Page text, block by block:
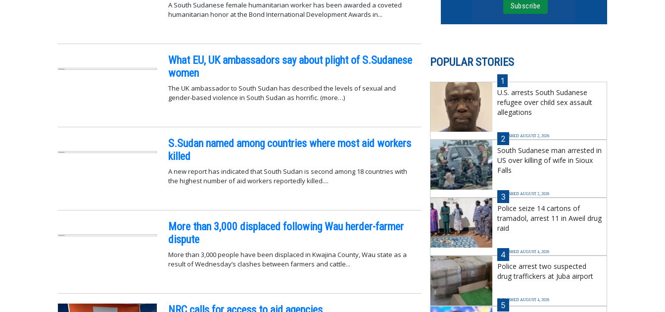
A South Sudanese female humanitarian worker has been awarded a coveted
humanitarian honor at the Bond International Development Awards in...
What EU, UK ambassadors say about plight of S.Sudanese
women
The UK ambassador to South Sudan has described the levels of sexual and
gender-based violence in South Sudan as horrific. (more…)
S.Sudan named among countries where most aid workers
killed
A new report has indicated that South Sudan is second among 18 countries with
the highest number of aid workers reportedly killed....
More than 3,000 displaced following Wau herder-farmer
dispute
More than 3,000 people have been displaced in Kwajina County, Wau state as a
result of Wednesday’s clashes between farmers and cattle...
POPULAR STORIES
1
U.S. arrests South Sudanese
refugee over child sex assault
allegations
PUBLISHED AUGUST 2, 2026
2
South Sudanese man arrested in
US over killing of wife in Sioux
Falls
PUBLISHED AUGUST 2, 2026
3
Police seize 14 cartons of
tramadol, arrest 11 in Aweil drug
raid
PUBLISHED AUGUST 4, 2026
4
Police arrest two suspected
drug traffickers at Juba airport
PUBLISHED AUGUST 4, 2026
5